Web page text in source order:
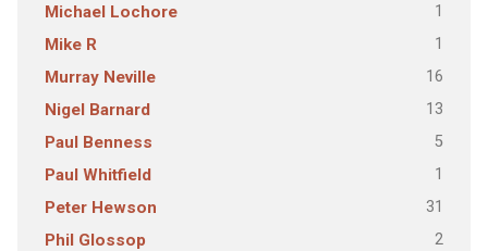
Michael Lochore 1
Mike R 1
Murray Neville 16
Nigel Barnard 13
Paul Benness 5
Paul Whitfield 1
Peter Hewson 31
Phil Glossop 2